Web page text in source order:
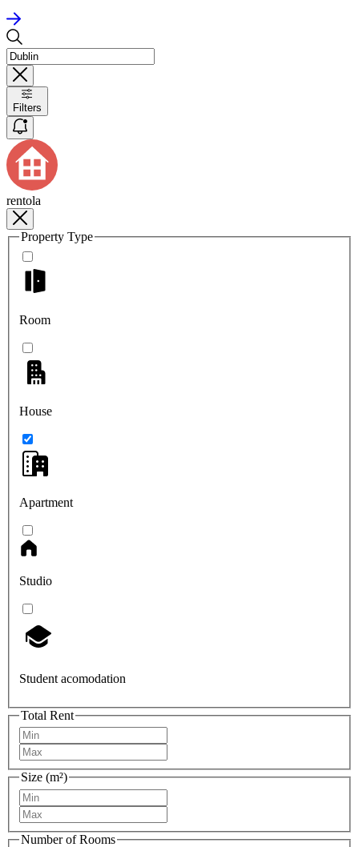
Filters
rentola
Property Type
Room
House
Apartment
Studio
Student acomodation
Total Rent
Size (m²)
Number of Rooms